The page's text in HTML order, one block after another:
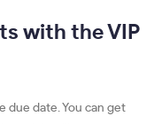
with the VIP
due date. You can get